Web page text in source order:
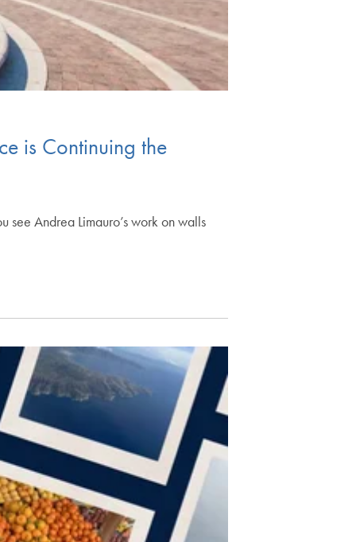
is Continuing the
Andrea Limauro’s work on walls